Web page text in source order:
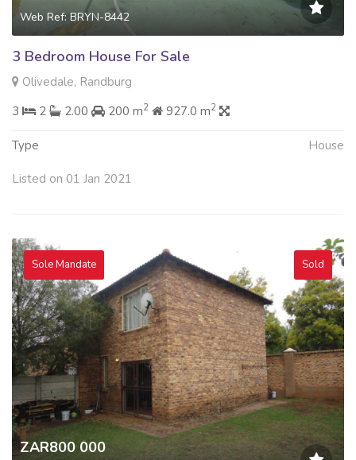
Web Ref: BRYN-8442
3 Bedroom House For Sale
Olivedale, Randburg
3
2 2.00 200 m2 927.0 m2
Type House
Listed on 01 Jan 2021
Sole Mandate Sold
ZAR800 000